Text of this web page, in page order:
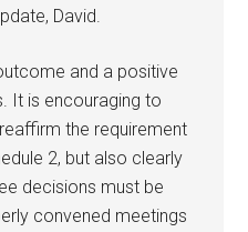
David.
and a positive
It is encouraging to
the requirement
2, but also clearly
decisions must be
convened meetings